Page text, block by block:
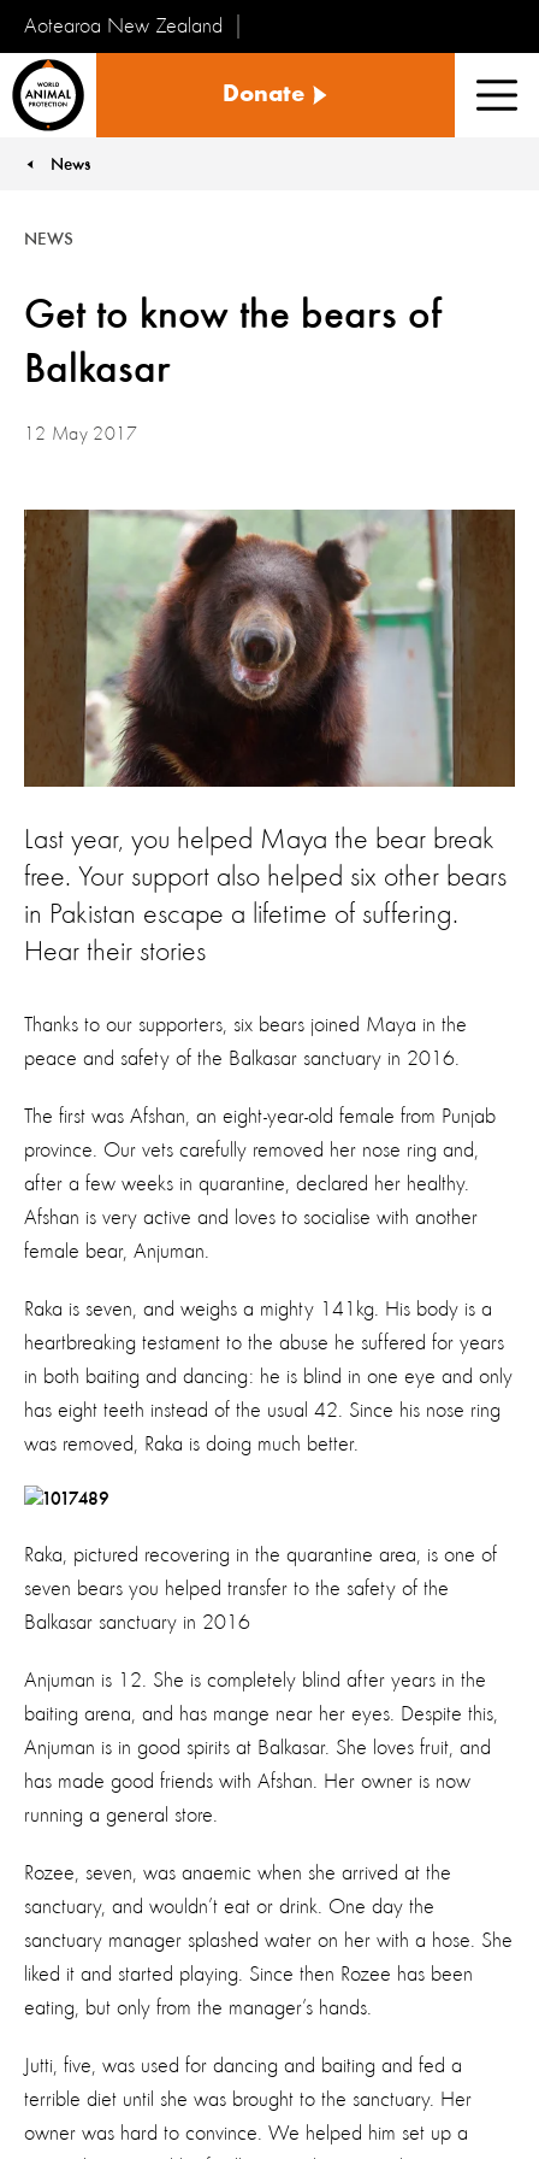
Aotearoa New Zealand
Kararehe
te
Donate
News
Get to know the bears of
Balkasar
NEWS
12 May 2017
Last year, you helped Maya the bear break
free. Your support also helped six other bears
in Pakistan escape a lifetime of suffering.
Hear their stories
Thanks to our supporters, six bears joined Maya in the
peace and safety of the Balkasar sanctuary in 2016.
The first was Afshan, an eight-year-old female from Punjab
province. Our vets carefully removed her nose ring and,
after a few weeks in quarantine, declared her healthy.
Afshan is very active and loves to socialise with another
female bear, Anjuman.
Raka is seven, and weighs a mighty 141kg. His body is a
heartbreaking testament to the abuse he suffered for years
in both baiting and dancing: he is blind in one eye and only
has eight teeth instead of the usual 42. Since his nose ring
was removed, Raka is doing much better.
Raka, pictured recovering in the quarantine area, is one of
seven bears you helped transfer to the safety of the
Balkasar sanctuary in 2016
Anjuman is 12. She is completely blind after years in the
baiting arena, and has mange near her eyes. Despite this,
Anjuman is in good spirits at Balkasar. She loves fruit, and
has made good friends with Afshan. Her owner is now
running a general store.
Rozee, seven, was anaemic when she arrived at the
sanctuary, and wouldn’t eat or drink. One day the
sanctuary manager splashed water on her with a hose. She
liked it and started playing. Since then Rozee has been
eating, but only from the manager’s hands.
Jutti, five, was used for dancing and baiting and fed a
terrible diet until she was brought to the sanctuary. Her
owner was hard to convince. We helped him set up a